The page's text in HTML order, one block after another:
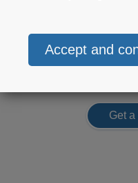
based on
highest
that is
Get a